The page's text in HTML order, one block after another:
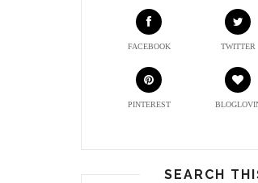
FACEBOOK TWITTER
PINTEREST
SEARCH